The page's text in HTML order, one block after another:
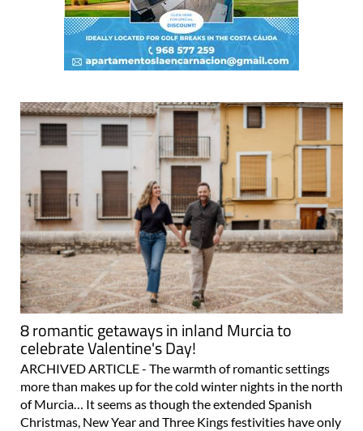
8 romantic getaways in inland Murcia to
celebrate Valentine's Day!
ARCHIVED ARTICLE - The warmth of romantic settings
more than makes up for the cold winter nights in the north
of Murcia… It seems as though the extended Spanish
Christmas, New Year and Three Kings festivities have only